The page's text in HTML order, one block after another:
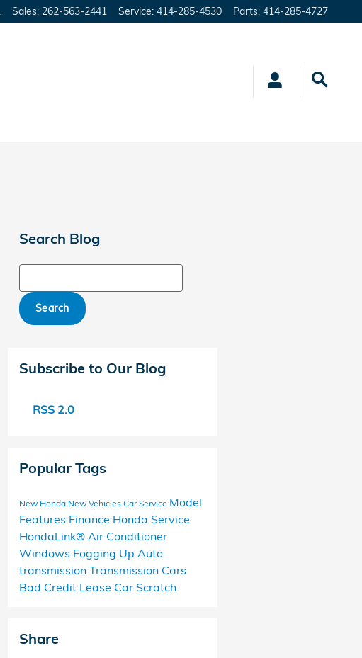
Sales: 262-563-2441 Service: 414-285-4530 Parts: 414-285-4727
Search Blog
Search
Subscribe to Our Blog
RSS 2.0
Popular Tags
New Honda New Vehicles Car Service Model
Features Finance Honda Service
HondaLink® Air Conditioner
Windows Fogging Up Auto
transmission Transmission Cars
Bad Credit Lease Car Scratch
Share